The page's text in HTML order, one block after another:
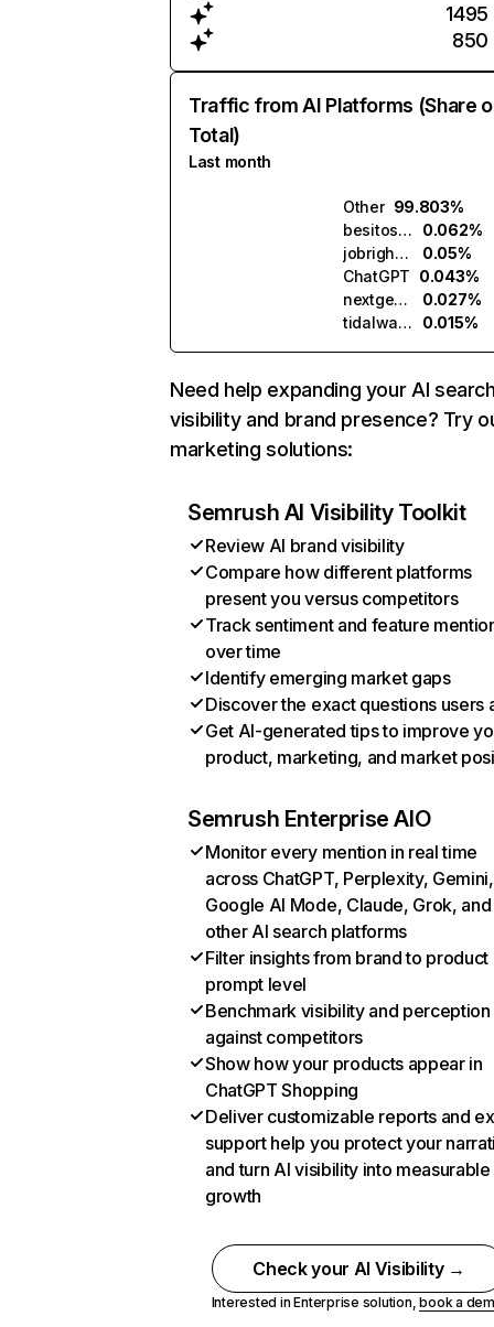
1495
850
Traffic from AI Platforms (Share
Total)
Last month
Other 99.803%
besitos.ai
0.062%
jobright.ai
0.05%
ChatGPT 0.043%
nextgenapply.ai
0.027%
tidalwave.ai
0.015%
Need help expanding your AI
visibility and brand presence? Try
marketing solutions:
Semrush AI Visibility Toolkit
Review AI brand visibility
Compare how different platforms
present you versus competitors
Track sentiment and feature
over time
Identify emerging market gaps
Discover the exact questions users
Get AI-generated tips to improve
product, marketing, and market
Semrush Enterprise AIO
Monitor every mention in real time
across ChatGPT, Perplexity, Gemini,
Google AI Mode, Claude, Grok, and
other AI search platforms
Filter insights from brand to product
prompt level
Benchmark visibility and perception
against competitors
Show how your products appear in
ChatGPT Shopping
Deliver customizable reports and
support help you protect your
and turn AI visibility into measurable
growth
Check your AI Visibility →
Interested in Enterprise solution,book a